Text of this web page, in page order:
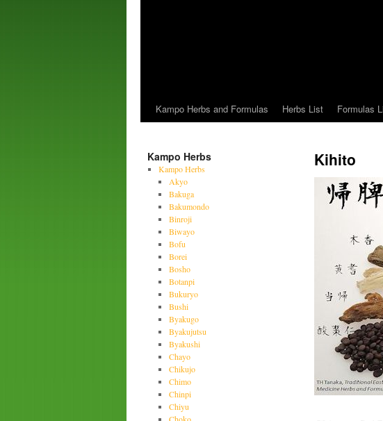
Kampo Herbs and Formulas Herbs List Formulas
Kihito
Kampo Herbs
Kampo Herbs
Akyo
Bakuga
Bakumondo
Binroji
Biwayo
Bofu
Borei
Bosho
Botanpi
Bukuryo
Bushi
Byakugo
Byakujutsu
Byakushi
Chayo
Chikujo
Chimo
Chinpi
Chiyu